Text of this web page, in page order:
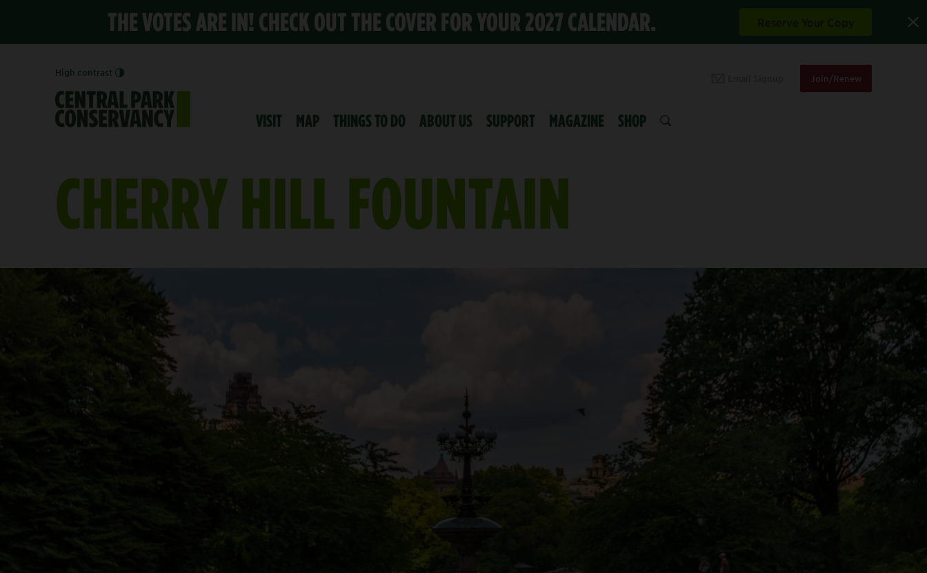
THE VOTES ARE IN! CHECK OUT THE COVER FOR YOUR 2027 CALENDAR.
High contrast
Join/Renew
VISIT MAP THINGS TO DO ABOUT US SUPPORT MAGAZINE SHOP
CHERRY HILL FOUNTAIN